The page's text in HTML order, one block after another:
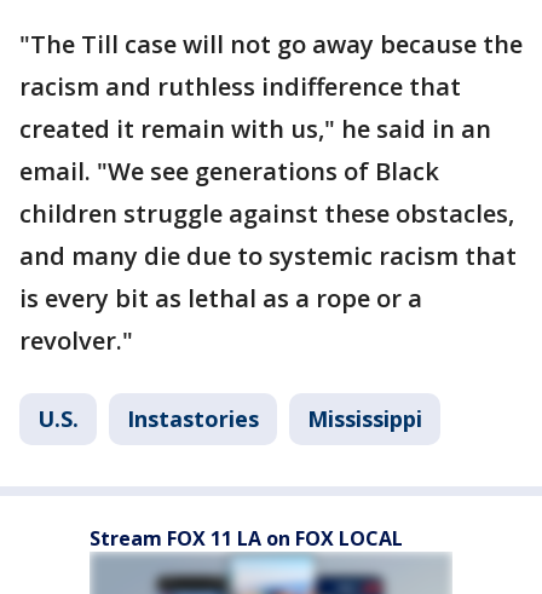
"The Till case will not go away because the
racism and ruthless indifference that
created it remain with us," he said in an
email. "We see generations of Black
children struggle against these obstacles,
and many die due to systemic racism that
is every bit as lethal as a rope or a
revolver."
U.S. Instastories Mississippi
Stream FOX 11 LA on FOX LOCAL